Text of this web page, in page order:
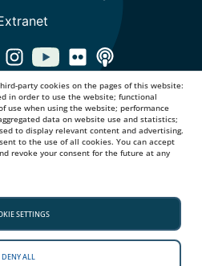
party cookies on the pages of this website:
in order to use the website; functional
use when using the website; performance
data on website use and statistics;
to display relevant content and advertising.
to the use of all cookies. You can accept
revoke your consent for the future at any
SETTINGS
DENY ALL